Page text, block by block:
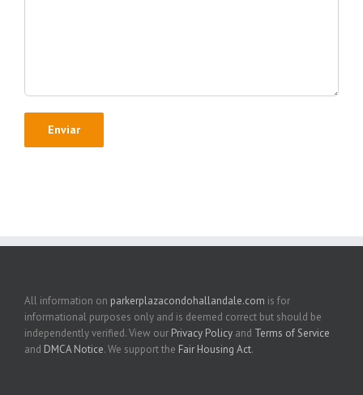
All information on parkerplazacondohallandale.com is for
informational purposes only and is deemed correct but should be
independently verified. View our Privacy Policy and Terms of Service
and DMCA Notice. We support the Fair Housing Act.